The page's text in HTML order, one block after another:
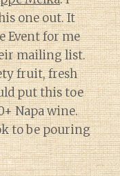
one out. It
Event for me
mailing list.
fruit, fresh
put this toe
Napa wine.
to be pouring